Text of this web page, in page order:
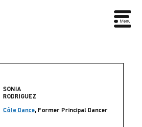
SONIA
RODRIGUEZ
Côte Dance, Former Principal Dancer